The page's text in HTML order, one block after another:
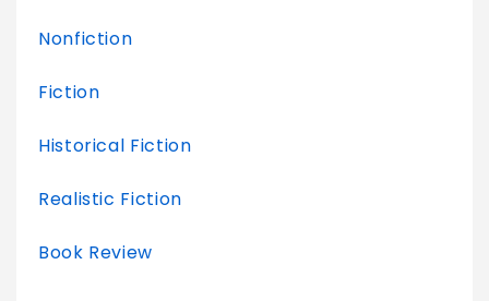
Nonfiction
Fiction
Historical Fiction
Realistic Fiction
Book Review